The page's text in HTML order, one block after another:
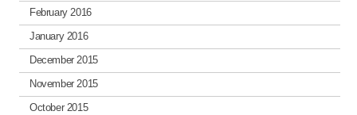
February 2016
January 2016
December 2015
November 2015
October 2015